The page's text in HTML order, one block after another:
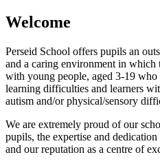
Welcome
Perseid School offers pupils an
and a caring environment in
with young people, aged 3-19 who
learning difficulties and learners
autism and/or physical/sensory
We are extremely proud of our
pupils, the expertise and
and our reputation as a centre of